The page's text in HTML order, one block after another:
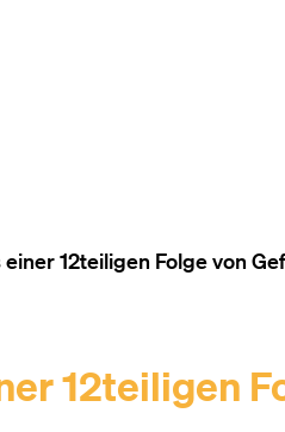
12teiligen Folge von
12teiligen